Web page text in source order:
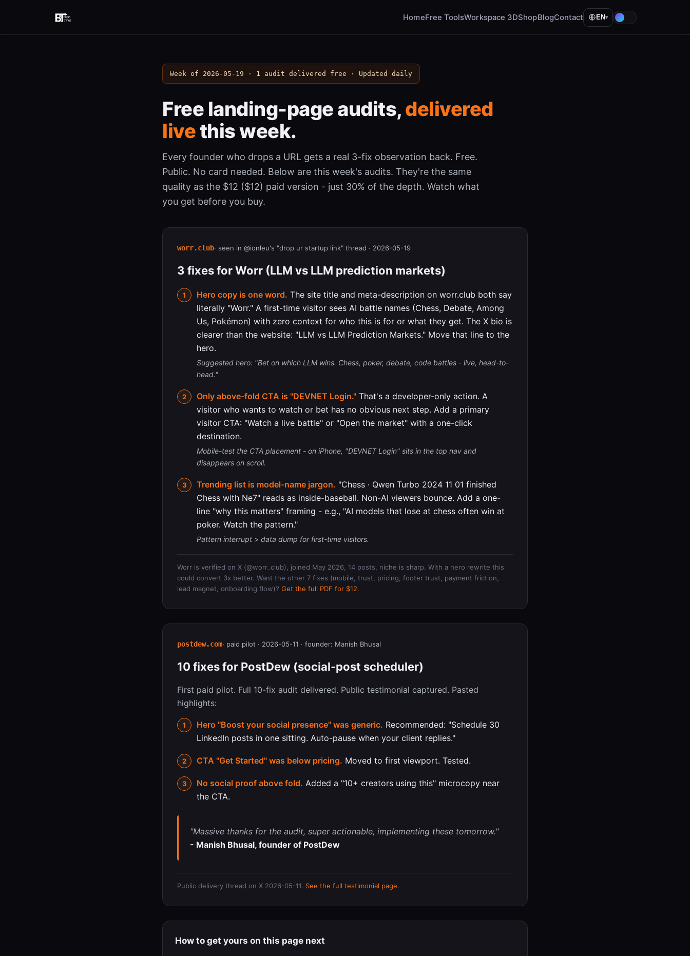
HomeFree ToolsWorkspace 3DShopBlogContact EN▾
Week of 2026-05-19 · 1 audit delivered free · Updated daily
Free landing-page audits,delivered
livethis week.
Every founder who drops a URL gets a real 3-fix observation back. Free.
Public. No card needed. Below are this week's audits. They're the same
quality as the $12 ($12) paid version - just 30% of the depth. Watch what
you get before you buy.
worr.club· seen in @ionleu's "drop ur startup link" thread · 2026-05-19
3 fixes for Worr (LLM vs LLM prediction markets)
Hero copy is one word. The site title and meta-description on worr.club both say
literally "Worr." A first-time visitor sees AI battle names (Chess, Debate, Among
Us, Pokémon) with zero context for who this is for or what they get. The X bio is
clearer than the website: "LLM vs LLM Prediction Markets." Move that line to the
hero.
Suggested hero: "Bet on which LLM wins. Chess, poker, debate, code battles - live, head-to-
head."
Only above-fold CTA is "DEVNET Login." That's a developer-only action. A
visitor who wants to watch or bet has no obvious next step. Add a primary
visitor CTA: "Watch a live battle" or "Open the market" with a one-click
destination.
Mobile-test the CTA placement - on iPhone, "DEVNET Login" sits in the top nav and
disappears on scroll.
Trending list is model-name jargon. "Chess · Qwen Turbo 2024 11 01 finished
Chess with Ne7" reads as inside-baseball. Non-AI viewers bounce. Add a one-
line "why this matters" framing - e.g., "AI models that lose at chess often win at
poker. Watch the pattern."
Pattern interrupt > data dump for first-time visitors.
Worr is verified on X (@worr_club), joined May 2026, 14 posts, niche is sharp. With a hero rewrite this
could convert 3x better. Want the other 7 fixes (mobile, trust, pricing, footer trust, payment friction,
lead magnet, onboarding flow)? Get the full PDF for $12.
postdew.com· paid pilot · 2026-05-11 · founder: Manish Bhusal
10 fixes for PostDew (social-post scheduler)
First paid pilot. Full 10-fix audit delivered. Public testimonial captured. Pasted
highlights:
Hero "Boost your social presence" was generic. Recommended: "Schedule 30
LinkedIn posts in one sitting. Auto-pause when your client replies."
CTA "Get Started" was below pricing. Moved to first viewport. Tested.
No social proof above fold. Added a "10+ creators using this" microcopy near
the CTA.
"Massive thanks for the audit, super actionable, implementing these tomorrow."
- Manish Bhusal, founder of PostDew
Public delivery thread on X 2026-05-11. See the full testimonial page.
How to get yours on this page next